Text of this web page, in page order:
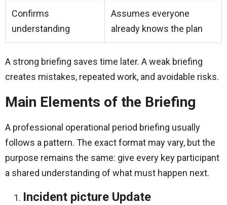
Confirms
understanding
Assumes everyone
already knows the plan
A strong briefing saves time later. A weak briefing
creates mistakes, repeated work, and avoidable risks.
Main Elements of the Briefing
A professional operational period briefing usually
follows a pattern. The exact format may vary, but the
purpose remains the same: give every key participant
a shared understanding of what must happen next.
Incident picture Update